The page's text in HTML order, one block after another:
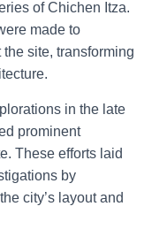
of Chichen Itza.
made to
site, transforming
in the late
prominent
These efforts laid
by
city’s layout and